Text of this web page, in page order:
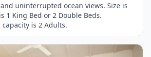
uninterrupted ocean views. Size is
1 King Bed or 2 Double Beds.
is 2 Adults.